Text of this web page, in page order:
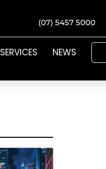
(07) 5457 5000
SERVICES NEWS